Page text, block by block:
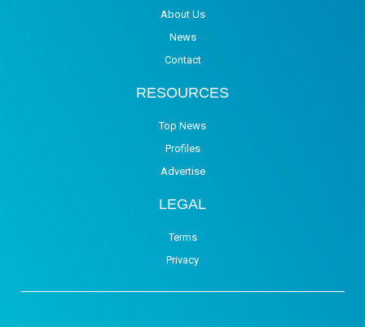
About Us
News
Contact
RESOURCES
Top News
Profiles
Advertise
LEGAL
Terms
Privacy